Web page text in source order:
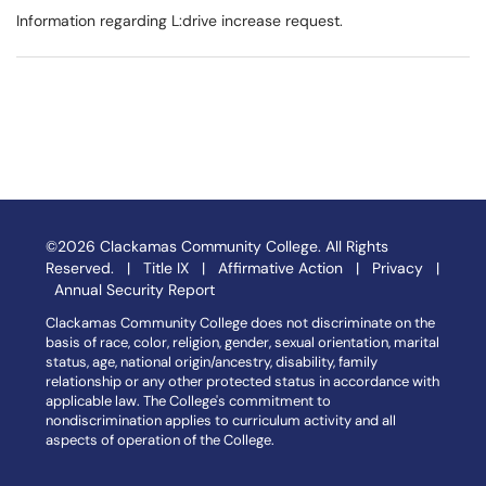
Information regarding L:drive increase request.
©2026 Clackamas Community College. All Rights
Reserved. | Title IX | Affirmative Action | Privacy |
Annual Security Report
Clackamas Community College does not discriminate on the
basis of race, color, religion, gender, sexual orientation, marital
status, age, national origin/ancestry, disability, family
relationship or any other protected status in accordance with
applicable law. The College's commitment to
nondiscrimination applies to curriculum activity and all
aspects of operation of the College.